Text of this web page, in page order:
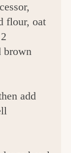
flour, oat
brown
add